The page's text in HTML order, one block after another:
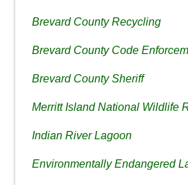
Brevard County Recycling
Brevard County Code
Brevard County Sheriff
Merritt Island National Wildlife
Indian River Lagoon
Environmentally Endangered